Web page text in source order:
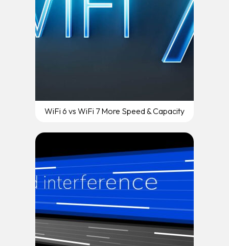
WiFi 6 vs WiFi 7 More Speed & Capacity